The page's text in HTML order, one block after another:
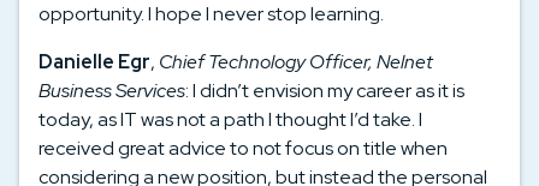
opportunity. I hope I never stop learning.
Danielle Egr, Chief Technology Officer, Nelnet
Business Services: I didn’t envision my career as it is
today, as IT was not a path I thought I’d take. I
received great advice to not focus on title when
considering a new position, but instead the personal